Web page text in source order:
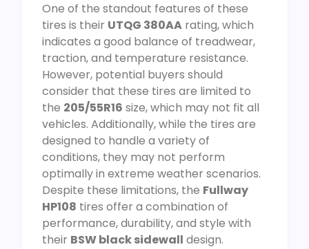
One of the standout features of these
tires is their UTQG 380AA rating, which
indicates a good balance of treadwear,
traction, and temperature resistance.
However, potential buyers should
consider that these tires are limited to
the 205/55R16 size, which may not fit all
vehicles. Additionally, while the tires are
designed to handle a variety of
conditions, they may not perform
optimally in extreme weather scenarios.
Despite these limitations, the Fullway
HP108 tires offer a combination of
performance, durability, and style with
their BSW black sidewall design.